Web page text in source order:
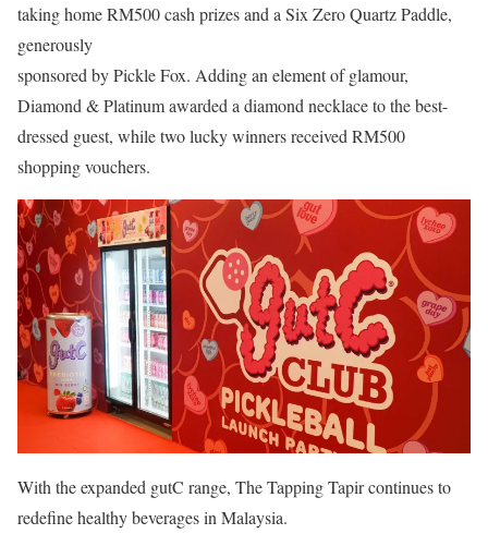
taking home RM500 cash prizes and a Six Zero Quartz Paddle,
generously
sponsored by Pickle Fox. Adding an element of glamour,
Diamond & Platinum awarded a diamond necklace to the best-
dressed guest, while two lucky winners received RM500
shopping vouchers.
With the expanded gutC range, The Tapping Tapir continues to
redefine healthy beverages in Malaysia.